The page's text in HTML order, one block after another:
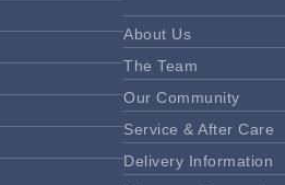
About Us
The Team
Our Community
Service & After Care
Delivery Information